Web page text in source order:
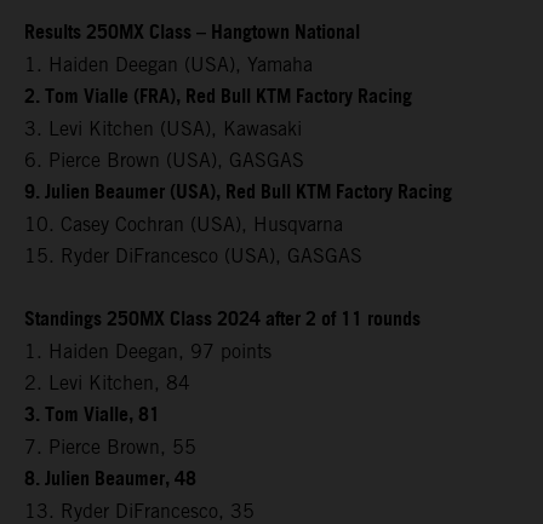
Results 250MX Class – Hangtown National
1. Haiden Deegan (USA), Yamaha
2. Tom Vialle (FRA), Red Bull KTM Factory Racing
3. Levi Kitchen (USA), Kawasaki
6. Pierce Brown (USA), GASGAS
9. Julien Beaumer (USA), Red Bull KTM Factory Racing
10. Casey Cochran (USA), Husqvarna
15. Ryder DiFrancesco (USA), GASGAS
Standings 250MX Class 2024 after 2 of 11 rounds
1. Haiden Deegan, 97 points
2. Levi Kitchen, 84
3. Tom Vialle, 81
7. Pierce Brown, 55
8. Julien Beaumer, 48
13. Ryder DiFrancesco, 35